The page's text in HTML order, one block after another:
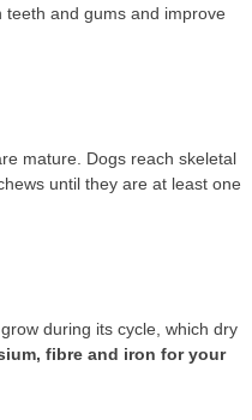
teeth and gums and improve
mature. Dogs reach skeletal
until they are at least one
during its cycle, which dry
fibre and iron for your